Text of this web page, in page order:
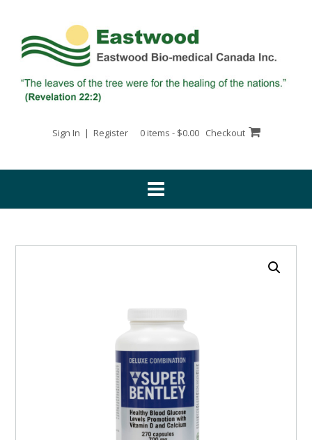
content
Sign In | Register 0 items - $0.00 Checkout